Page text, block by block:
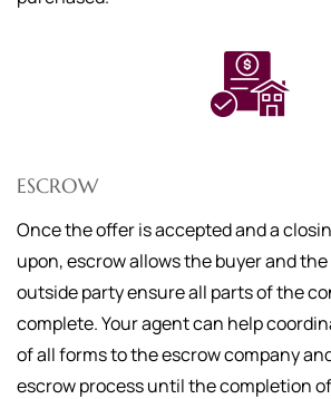
ESCROW
Once the offer is accepted and a
upon, escrow allows the buyer and
outside party ensure all parts of the
complete. Your agent can help
of all forms to the escrow company
escrow process until the completion